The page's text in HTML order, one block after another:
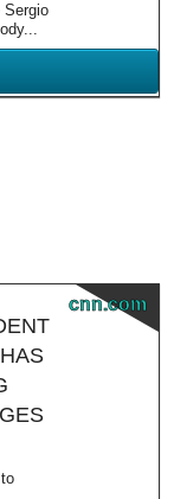
Sergio
cnn.com